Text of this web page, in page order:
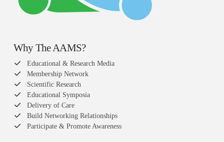
Why The AAMS?
Educational & Research Media
Membership Network
Scientific Research
Educational Symposia
Delivery of Care
Build Networking Relationships
Participate & Promote Awareness